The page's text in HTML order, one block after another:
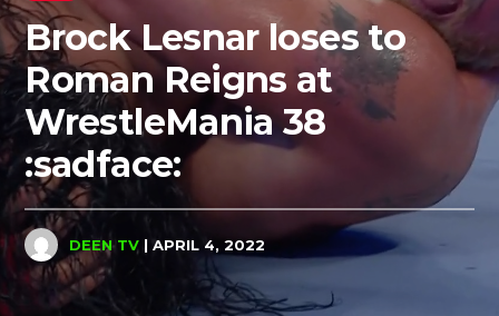
Brock Lesnar loses to
Roman Reigns at
WrestleMania 38
:sadface:
DEEN TV | APRIL 4, 2022